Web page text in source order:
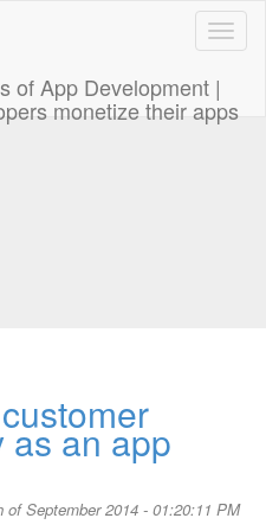
as an app
of September 2014 - 01:20:11 PM